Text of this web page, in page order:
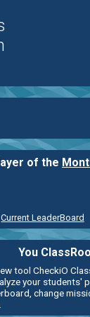
of the
Current LeaderBoard
You
tool CheckiO
your students'
change